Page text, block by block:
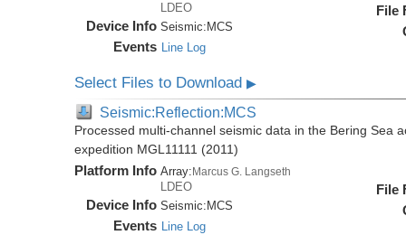
LDEO
Device Info Seismic: MCS
Events Line Log
File
Select Files to Download▶
Seismic:Reflection:MCS
Processed multi-channel seismic data in the Bering Sea
expedition MGL11111 (2011)
Platform Info Array: Marcus G. Langseth
LDEO
Device Info Seismic: MCS
Events Line Log
File